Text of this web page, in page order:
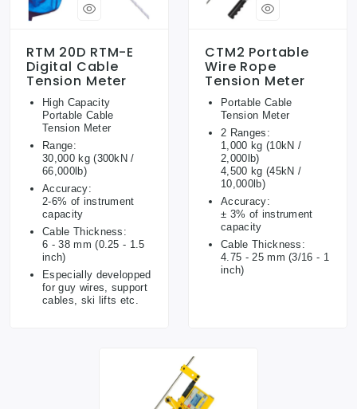
RTM 20D RTM-E
Digital Cable
Tension Meter
High Capacity
Portable Cable
Tension Meter
Range:
30,000 kg (300kN /
66,000lb)
Accuracy:
2-6% of instrument
capacity
Cable Thickness:
6 - 38 mm (0.25 - 1.5
inch)
Especially developped
for guy wires, support
cables, ski lifts etc.
CTM2 Portable
Wire Rope
Tension Meter
Portable Cable
Tension Meter
2 Ranges:
1,000 kg (10kN /
2,000lb)
4,500 kg (45kN /
10,000lb)
Accuracy:
± 3% of instrument
capacity
Cable Thickness:
4.75 - 25 mm (3/16 - 1
inch)